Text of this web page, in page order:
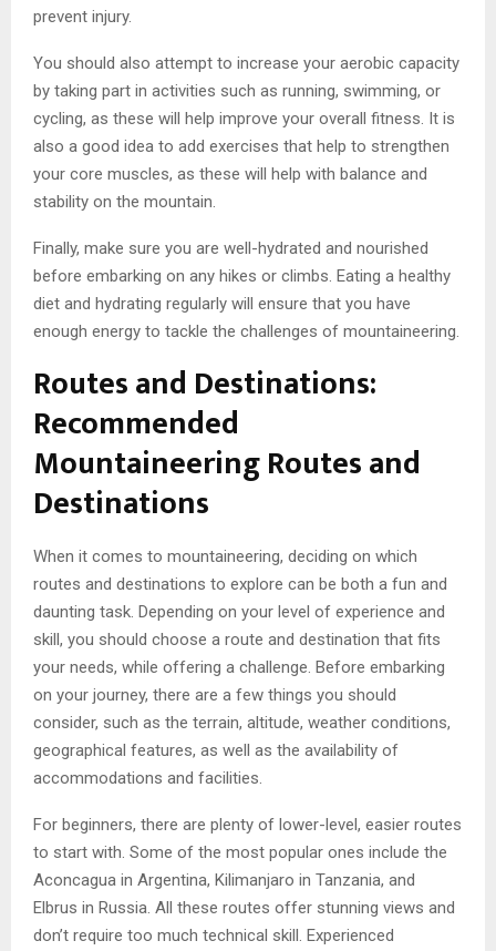
prevent injury.
You should also attempt to increase your aerobic capacity
by taking part in activities such as running, swimming, or
cycling, as these will help improve your overall fitness. It is
also a good idea to add exercises that help to strengthen
your core muscles, as these will help with balance and
stability on the mountain.
Finally, make sure you are well-hydrated and nourished
before embarking on any hikes or climbs. Eating a healthy
diet and hydrating regularly will ensure that you have
enough energy to tackle the challenges of mountaineering.
Routes and Destinations:
Recommended
Mountaineering Routes and
Destinations
When it comes to mountaineering, deciding on which
routes and destinations to explore can be both a fun and
daunting task. Depending on your level of experience and
skill, you should choose a route and destination that fits
your needs, while offering a challenge. Before embarking
on your journey, there are a few things you should
consider, such as the terrain, altitude, weather conditions,
geographical features, as well as the availability of
accommodations and facilities.
For beginners, there are plenty of lower-level, easier routes
to start with. Some of the most popular ones include the
Aconcagua in Argentina, Kilimanjaro in Tanzania, and
Elbrus in Russia. All these routes offer stunning views and
don’t require too much technical skill. Experienced